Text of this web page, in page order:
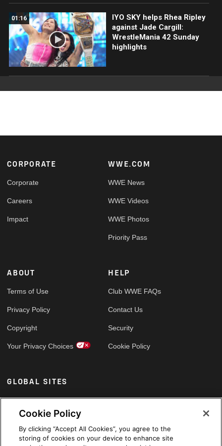
01:16
IYO SKY helps Rhea Ripley
against Jade Cargill:
WrestleMania 42 Sunday
highlights
Footer
CORPORATE
Corporate
Careers
Impact
WWE.COM
WWE News
WWE Videos
WWE Photos
Priority Pass
ABOUT
Terms of Use
Privacy Policy
Copyright
Your Privacy Choices
HELP
Club WWE FAQs
Contact Us
Security
Cookie Policy
GLOBAL SITES
Arabic
Cookie Policy
By clicking “Accept All Cookies”, you agree to the
storing of cookies on your device to enhance site